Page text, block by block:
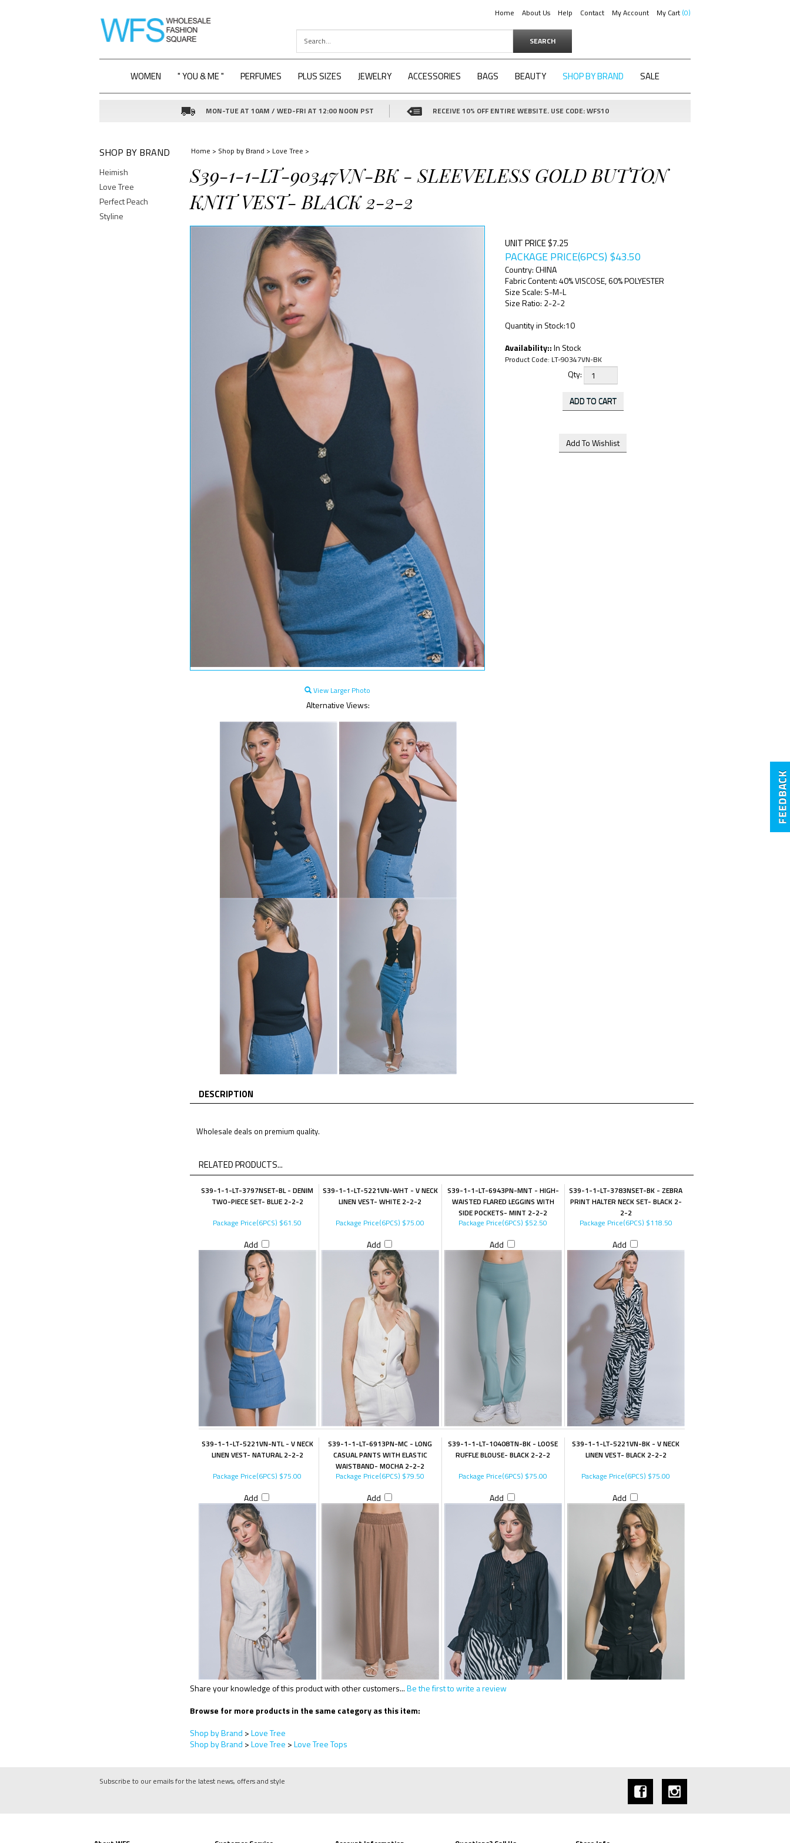
Home About Us Help Contact My Account My Cart 0
SEARCH
WOMEN " YOU & ME " PERFUMES PLUS SIZES JEWELRY ACCESSORIES BAGS BEAUTY SHOP BY BRAND SALE
MON-TUE AT 10AM / WED-FRI AT 12:00 NOON PST RECEIVE 10% OFF ENTIRE WEBSITE. USE CODE: WFS10
SHOP BY BRAND
Heimish
Love Tree
Perfect Peach
Styline
Home > Shop by Brand > Love Tree >
S39-1-1-LT-90347VN-BK - SLEEVELESS GOLD BUTTON
KNIT VEST- BLACK 2-2-2
View Larger Photo
Alternative Views:
UNIT PRICE $7.25
PACKAGE PRICE(6PCS) $43.50
Country: CHINA
Fabric Content: 40% VISCOSE, 60% POLYESTER
Size Scale: S-M-L
Size Ratio: 2-2-2
Quantity in Stock:10
Availability::In Stock
Product Code: LT-90347VN-BK
Qty:
DESCRIPTION
Wholesale deals on premium quality.
RELATED PRODUCTS...
S39-1-1-LT-3797NSET-BL - DENIM
TWO-PIECE SET- BLUE 2-2-2
S39-1-1-LT-5221VN-WHT - V NECK
LINEN VEST- WHITE 2-2-2
S39-1-1-LT-6943PN-MNT - HIGH-
WAISTED FLARED LEGGINS WITH
SIDE POCKETS- MINT 2-2-2
S39-1-1-LT-3783NSET-BK - ZEBRA
PRINT HALTER NECK SET- BLACK 2-
2-2
Package Price(6PCS) $61.50
Add
Package Price(6PCS) $75.00
Add
Package Price(6PCS) $52.50
Add
Package Price(6PCS) $118.50
Add
S39-1-1-LT-5221VN-NTL - V NECK
LINEN VEST- NATURAL 2-2-2
S39-1-1-LT-6913PN-MC - LONG
CASUAL PANTS WITH ELASTIC
WAISTBAND- MOCHA 2-2-2
S39-1-1-LT-10408TN-BK - LOOSE
RUFFLE BLOUSE- BLACK 2-2-2
S39-1-1-LT-5221VN-BK - V NECK
LINEN VEST- BLACK 2-2-2
Package Price(6PCS) $75.00
Add
Package Price(6PCS) $79.50
Add
Package Price(6PCS) $75.00
Add
Package Price(6PCS) $75.00
Add
Share your knowledge of this product with other customers...Be the first to write a review
Browse for more products in the same category as this item:
Shop by Brand >Love Tree
Shop by Brand >Love Tree >Love Tree Tops
Subscribe to our emails for the latest news, offers and style